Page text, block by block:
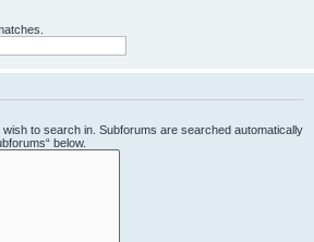
to search in. Subforums are searched automatically
below.